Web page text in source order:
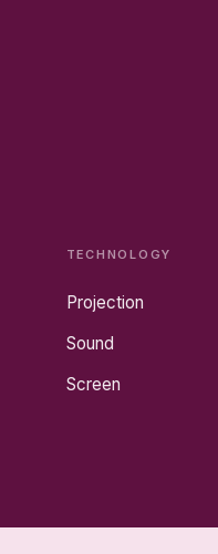
TECHNOLOGY
Projection
Sound
Screen